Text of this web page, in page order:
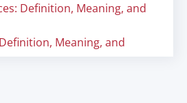
Definition, Meaning, and
Meaning, and